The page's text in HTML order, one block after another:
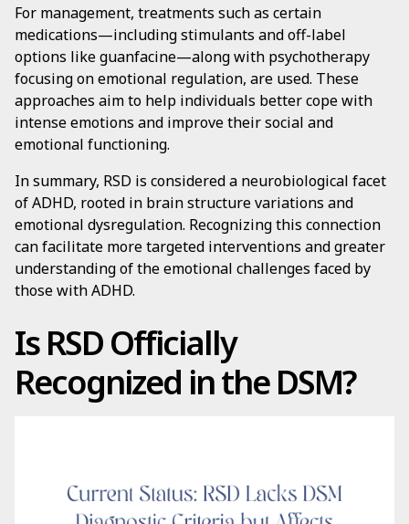
For management, treatments such as certain
medications—including stimulants and off-label
options like guanfacine—along with psychotherapy
focusing on emotional regulation, are used. These
approaches aim to help individuals better cope with
intense emotions and improve their social and
emotional functioning.
In summary, RSD is considered a neurobiological facet
of ADHD, rooted in brain structure variations and
emotional dysregulation. Recognizing this connection
can facilitate more targeted interventions and greater
understanding of the emotional challenges faced by
those with ADHD.
Is RSD Officially
Recognized in the DSM?